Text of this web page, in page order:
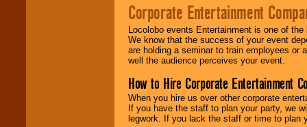
Corporate Entertainment
Locolobo events Entertainment is one of
We know that the success of your event
are holding a seminar to train employees or
well the audience perceives your event.
How to Hire Corporate Entertainment
When you hire us over other corporate
If you have the staff to plan your party, we
legwork. If you lack the staff or time to plan